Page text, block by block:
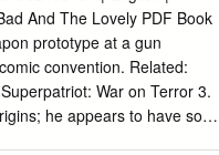
Skip to text only view of
to HathiTrust ... Anarchism
full catalog record. Rights.
C. L., “Anarchism and
2021,
And The Lovely PDF Book
prototype at a gun
convention. Related:
War on Terror 3.
he appears to have